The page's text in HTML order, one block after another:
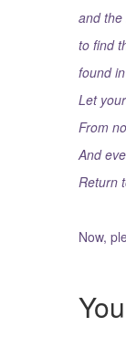
and the
to find
found
Let
From
And
Return
Now,